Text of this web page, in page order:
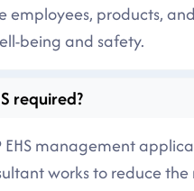
employees, products, and
being and safety.
required?
EHS management
works to reduce the